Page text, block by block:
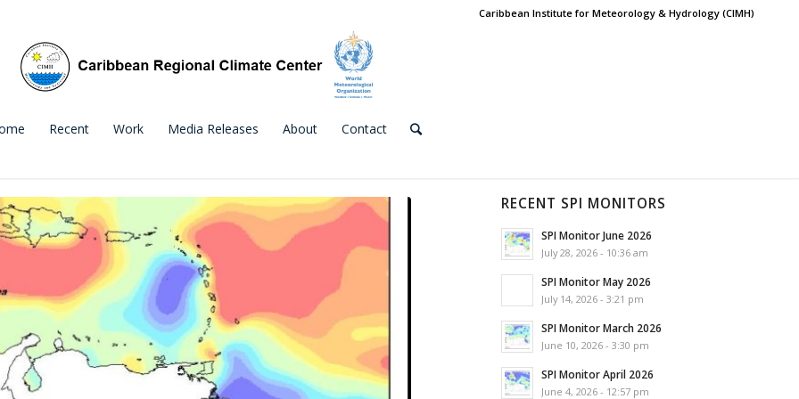
Caribbean Institute for Meteorology & Hydrology (CIMH)
Recent Work Media Releases About Contact
RECENT SPI MONITORS
SPI Monitor June 2026
July 28, 2026 - 10:36 am
SPI Monitor May 2026
July 14, 2026 - 3:21 pm
SPI Monitor March 2026
June 10, 2026 - 3:30 pm
SPI Monitor April 2026
June 4, 2026 - 12:57 pm